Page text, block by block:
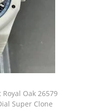
Oak 26579
Super Clone